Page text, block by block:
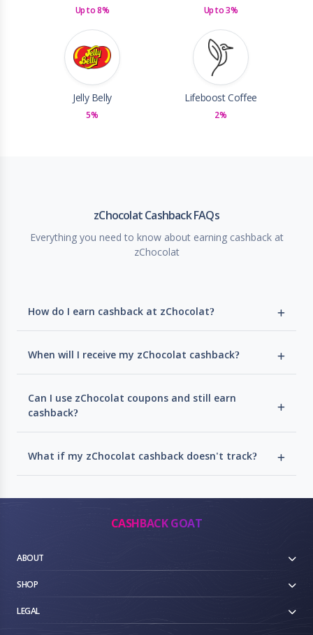
Up to 8% Up to 3%
Jelly Belly
5%
Lifeboost Coffee
2%
zChocolat Cashback FAQs
Everything you need to know about earning cashback at
zChocolat
How do I earn cashback at zChocolat?
When will I receive my zChocolat cashback?
Can I use zChocolat coupons and still earn
cashback?
What if my zChocolat cashback doesn't track?
CASHBACK GOAT
ABOUT
SHOP
LEGAL